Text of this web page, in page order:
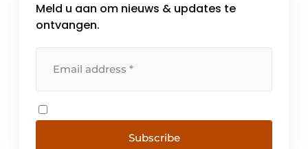
Meld u aan om nieuws & updates te
ontvangen.
Subscribe